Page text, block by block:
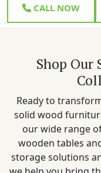
CALL NOW
Shop Our
Ready to
solid wood
our wide range
wooden tables
storage solutions